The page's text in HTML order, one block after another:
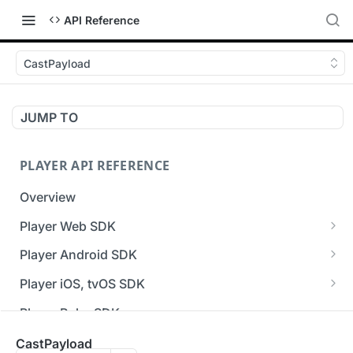
API Reference
CastPayload
JUMP TO
PLAYER API REFERENCE
Overview
Player Web SDK
Working with event handlers
Player Android SDK
v3 API Reference (Android SDK)
Errors & Warnings Overview
Events Overview
Player iOS, tvOS SDK
v3 API Reference (iOS SDK)
[Unsupported] v2 API Reference (iOS SDK)
Player Roku SDK
Player Flutter SDK
CastPayload